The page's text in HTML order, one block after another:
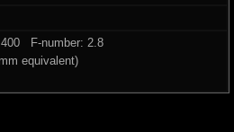
F-number: 2.8
equivalent)